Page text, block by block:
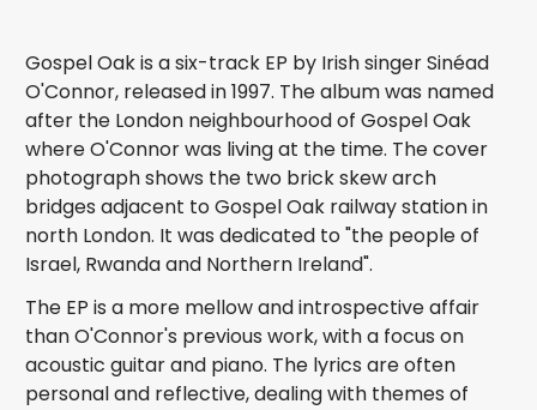
Gospel Oak is a six-track EP by Irish singer Sinéad
O'Connor, released in 1997. The album was named
after the London neighbourhood of Gospel Oak
where O'Connor was living at the time. The cover
photograph shows the two brick skew arch
bridges adjacent to Gospel Oak railway station in
north London. It was dedicated to "the people of
Israel, Rwanda and Northern Ireland".
The EP is a more mellow and introspective affair
than O'Connor's previous work, with a focus on
acoustic guitar and piano. The lyrics are often
personal and reflective, dealing with themes of